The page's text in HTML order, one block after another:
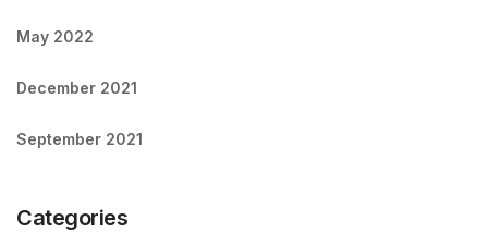
May 2022
December 2021
September 2021
Categories